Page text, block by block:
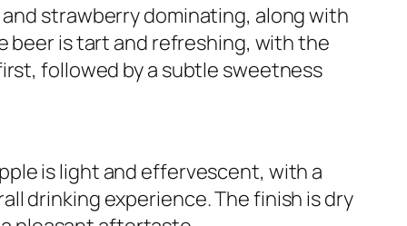
strawberry dominating, along with
beer is tart and refreshing, with the
followed by a subtle sweetness
is light and effervescent, with a
drinking experience. The finish is dry